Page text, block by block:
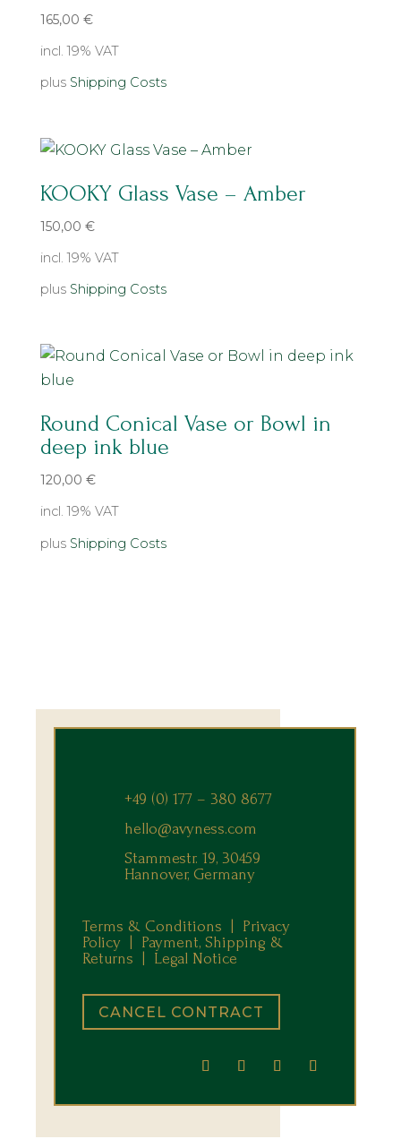
165,00 €
incl. 19% VAT
plus Shipping Costs
KOOKY Glass Vase – Amber
150,00 €
incl. 19% VAT
plus Shipping Costs
Round Conical Vase or Bowl in
deep ink blue
120,00 €
incl. 19% VAT
plus Shipping Costs
+49 (0) 177 – 380 8677
hello@avyness.com
Stammestr. 19, 30459
Hannover, Germany
Terms & Conditions | Privacy
Policy |
Payment, Shipping &
Returns
Legal Notice
CANCEL CONTRACT